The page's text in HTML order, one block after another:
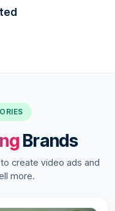
Brands
to create video ads and
more.